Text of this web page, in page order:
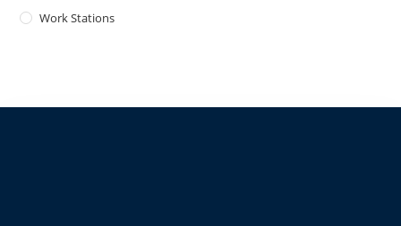
Work Stations